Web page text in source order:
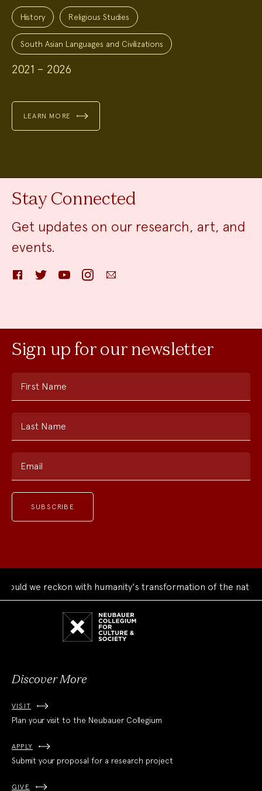
Project
Topics:History Religious Studies
South Asian Languages and Civilizations
2021 – 2026
LEARN MORE
Stay Connected
Get updates on our research, art, and
events.
FacebookTwitter YouTube InstagramEmail
Sign up for our newsletter
First Name
Last Name
Email
we reckon with humanity's transformation of the natural
Discover More
VISIT
Plan your visit to the Neubauer Collegium
APPLY
Submit your proposal for a research project
GIVE